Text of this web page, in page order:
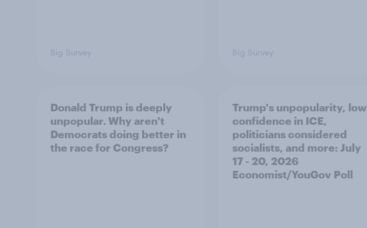
Big Survey Big Survey
Donald Trump is deeply
unpopular. Why aren't
Democrats doing better in
the race for Congress?
Trump's unpopularity, low
confidence in ICE,
politicians considered
socialists, and more: July
17 - 20, 2026
Economist/YouGov Poll